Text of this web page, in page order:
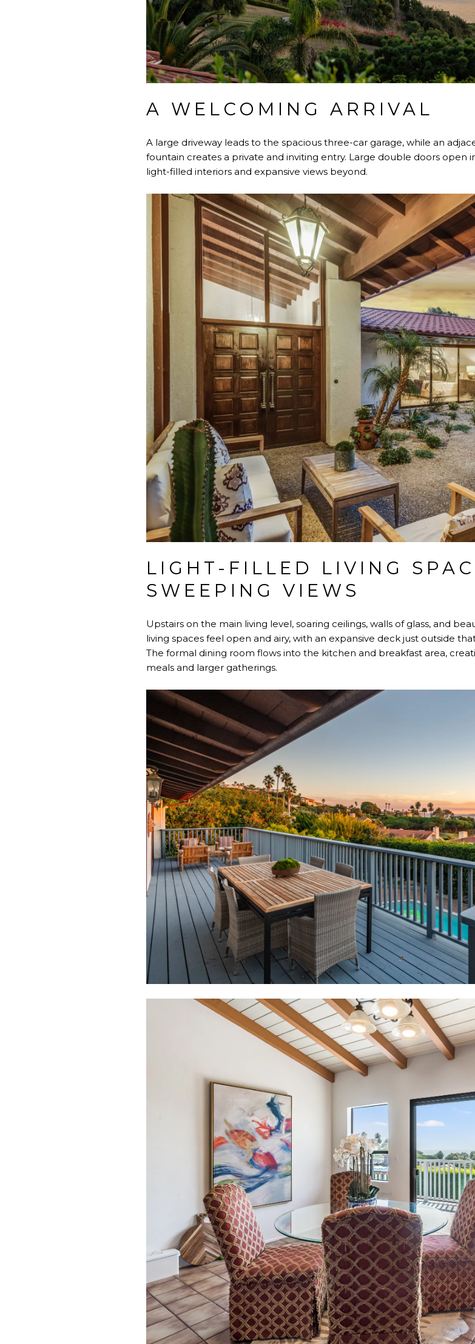
A WELCOMING ARRIVAL
A large driveway leads to the spacious three-car garage, while an
fountain creates a private and inviting entry. Large double doors
light-filled interiors and expansive views beyond.
LIGHT-FILLED LIVING
SWEEPING VIEWS
Upstairs on the main living level, soaring ceilings, walls of glass, and
living spaces feel open and airy, with an expansive deck just outside
The formal dining room flows into the kitchen and breakfast area,
meals and larger gatherings.